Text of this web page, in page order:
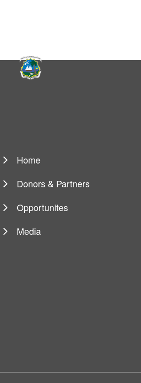
Main
navigation
Home
Donors & Partners
Opportunites
Media